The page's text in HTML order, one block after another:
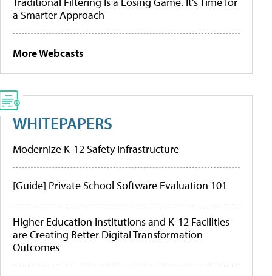
a Smarter Approach
More Webcasts
WHITEPAPERS
Modernize K-12 Safety Infrastructure
[Guide] Private School Software Evaluation 101
Higher Education Institutions and K-12 Facilities
are Creating Better Digital Transformation
Outcomes